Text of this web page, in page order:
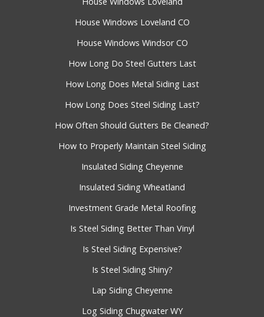
House Windows Loveland CO
House Windows Windsor CO
How Long Do Steel Gutters Last
How Long Does Metal Siding Last
How Long Does Steel Siding Last?
How Often Should Gutters Be Cleaned?
How to Properly Maintain Steel Siding
Insulated Siding Cheyenne
Insulated Siding Wheatland
Investment Grade Metal Roofing
Is Steel Siding Better Than Vinyl
Is Steel Siding Expensive?
Is Steel Siding Shiny?
Lap Siding Cheyenne
Log Siding Chugwater WY